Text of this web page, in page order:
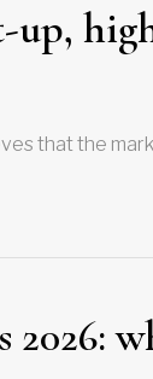
up,
that the
2026: